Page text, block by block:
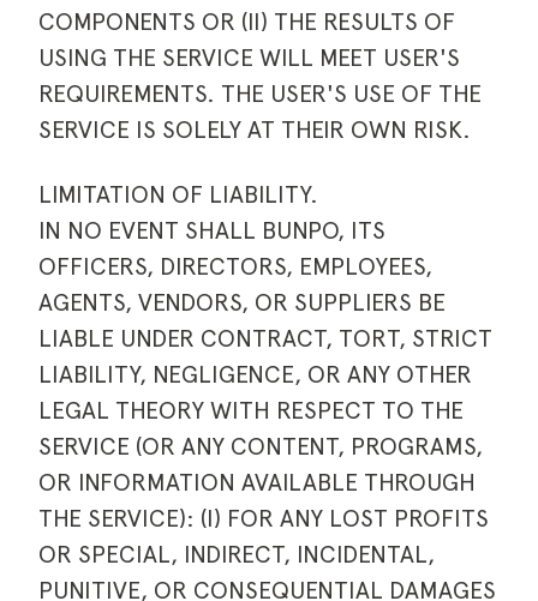
COMPONENTS OR (II) THE RESULTS OF
USING THE SERVICE WILL MEET USER'S
REQUIREMENTS. THE USER'S USE OF THE
SERVICE IS SOLELY AT THEIR OWN RISK.
LIMITATION OF LIABILITY.
IN NO EVENT SHALL BUNPO, ITS
OFFICERS, DIRECTORS, EMPLOYEES,
AGENTS, VENDORS, OR SUPPLIERS BE
LIABLE UNDER CONTRACT, TORT, STRICT
LIABILITY, NEGLIGENCE, OR ANY OTHER
LEGAL THEORY WITH RESPECT TO THE
SERVICE (OR ANY CONTENT, PROGRAMS,
OR INFORMATION AVAILABLE THROUGH
THE SERVICE): (I) FOR ANY LOST PROFITS
OR SPECIAL, INDIRECT, INCIDENTAL,
PUNITIVE, OR CONSEQUENTIAL DAMAGES